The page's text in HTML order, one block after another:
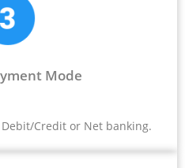
Mode
Credit or Net banking.